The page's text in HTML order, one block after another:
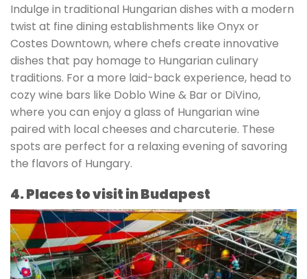
Indulge in traditional Hungarian dishes with a modern
twist at fine dining establishments like Onyx or
Costes Downtown, where chefs create innovative
dishes that pay homage to Hungarian culinary
traditions. For a more laid-back experience, head to
cozy wine bars like Doblo Wine & Bar or DiVino,
where you can enjoy a glass of Hungarian wine
paired with local cheeses and charcuterie. These
spots are perfect for a relaxing evening of savoring
the flavors of Hungary.
4. Places to visit in Budapest